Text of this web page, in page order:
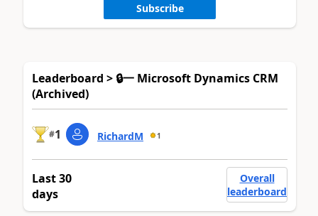
Subscribe
Leaderboard > 🔒一 Microsoft Dynamics CRM
(Archived)
#1 RichardM 1
Last 30
days
Overall
leaderboard